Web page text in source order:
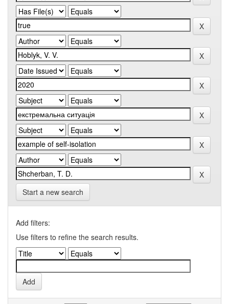
Start a new search
Add filters:
Use filters to refine the search results.